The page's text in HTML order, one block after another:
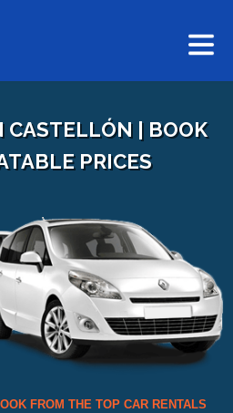
CASTELLÓN | BOOK
PRICES
FROM THE TOP CAR RENTALS